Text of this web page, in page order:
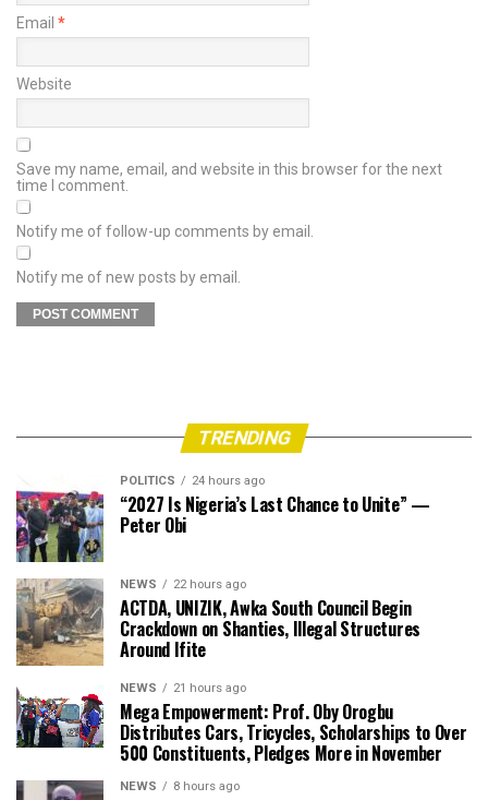
Email *
Website
Save my name, email, and website in this browser for the next
time I comment.
Notify me of follow-up comments by email.
Notify me of new posts by email.
TRENDING
POLITICS 24 hours ago
“2027 Is Nigeria’s Last Chance to Unite” —
Peter Obi
NEWS 22 hours ago
ACTDA, UNIZIK, Awka South Council Begin
Crackdown on Shanties, Illegal Structures
Around Ifite
NEWS 21 hours ago
Mega Empowerment: Prof. Oby Orogbu
Distributes Cars, Tricycles, Scholarships to Over
500 Constituents, Pledges More in November
NEWS 8 hours ago